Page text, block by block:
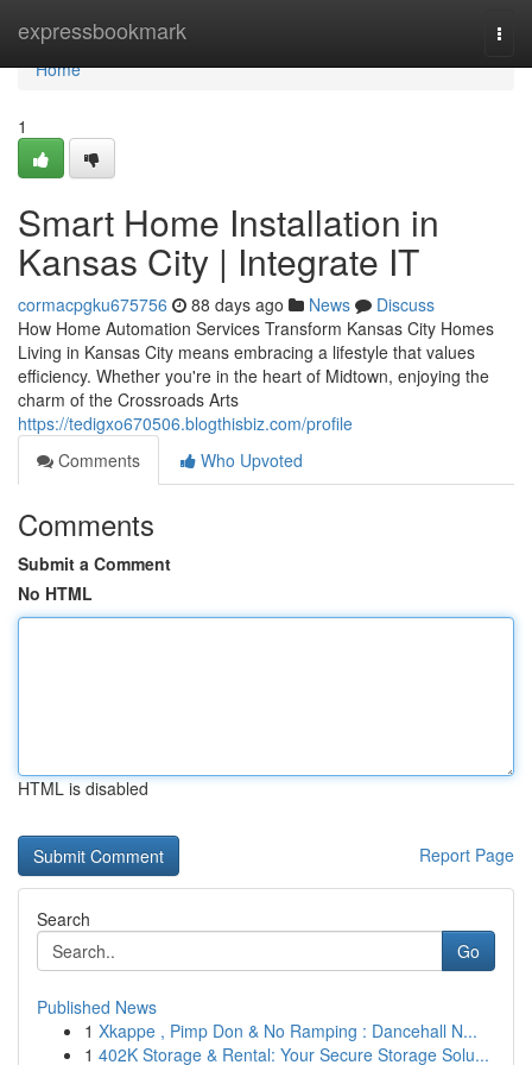
expressbookmark
Home
Home
1
Smart Home Installation in
Kansas City | Integrate IT
cormacpgku675756 88 days ago News
Discuss
How Home Automation Services Transform Kansas City Homes
Living in Kansas City means embracing a lifestyle that values
efficiency. Whether you're in the heart of Midtown, enjoying the
charm of the Crossroads Arts
https://tedigxo670506.blogthisbiz.com/profile
Comments
Who Upvoted
Comments
Submit a Comment
No HTML
HTML is disabled
Report Page
Search
Go
Published News
1 Xkappe , Pimp Don & No Ramping : Dancehall N...
1 402K Storage & Rental: Your Secure Storage Solu...